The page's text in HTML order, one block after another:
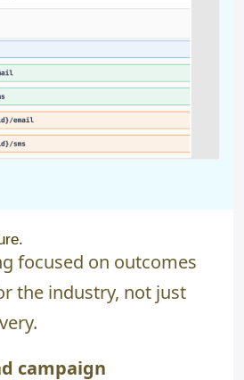
focused on outcomes
the industry, not just
campaign